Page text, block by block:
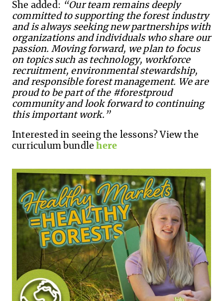
She added: “Our team remains deeply
committed to supporting the forest industry
and is always seeking new partnerships with
organizations and individuals who share our
passion. Moving forward, we plan to focus
on topics such as technology, workforce
recruitment, environmental stewardship,
and responsible forest management. We are
proud to be part of the #forestproud
community and look forward to continuing
this important work.”
Interested in seeing the lessons? View the
curriculum bundlehere